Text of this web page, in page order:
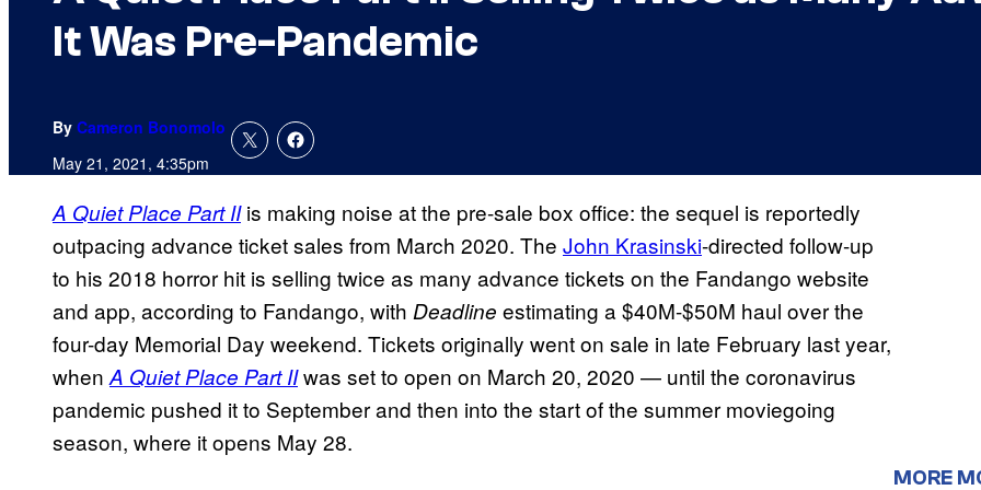
It Was Pre-Pandemic
By Cameron Bonomolo
May 21, 2021, 4:35pm
A Quiet Place Part IIis making noise at the pre-sale box office: the sequel is reportedly
outpacing advance ticket sales from March 2020. The John Krasinski-directed follow-up
to his 2018 horror hit is selling twice as many advance tickets on the Fandango website
and app, according to Fandango, with Deadline estimating a $40M-$50M haul over the
four-day Memorial Day weekend. Tickets originally went on sale in late February last year,
when A Quiet Place Part IIwas set to open on March 20, 2020 — until the coronavirus
pandemic pushed it to September and then into the start of the summer moviegoing
season, where it opens May 28.
MORE